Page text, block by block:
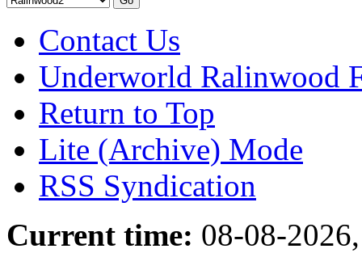
Contact Us
Underworld Ralinwood
Return to Top
Lite (Archive) Mode
RSS Syndication
Current time: 08-08-